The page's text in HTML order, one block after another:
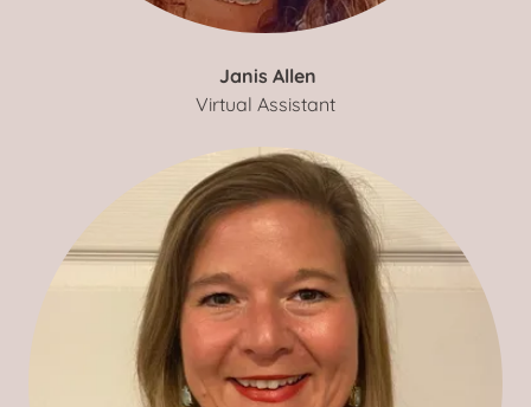
Janis Allen
Virtual Assistant